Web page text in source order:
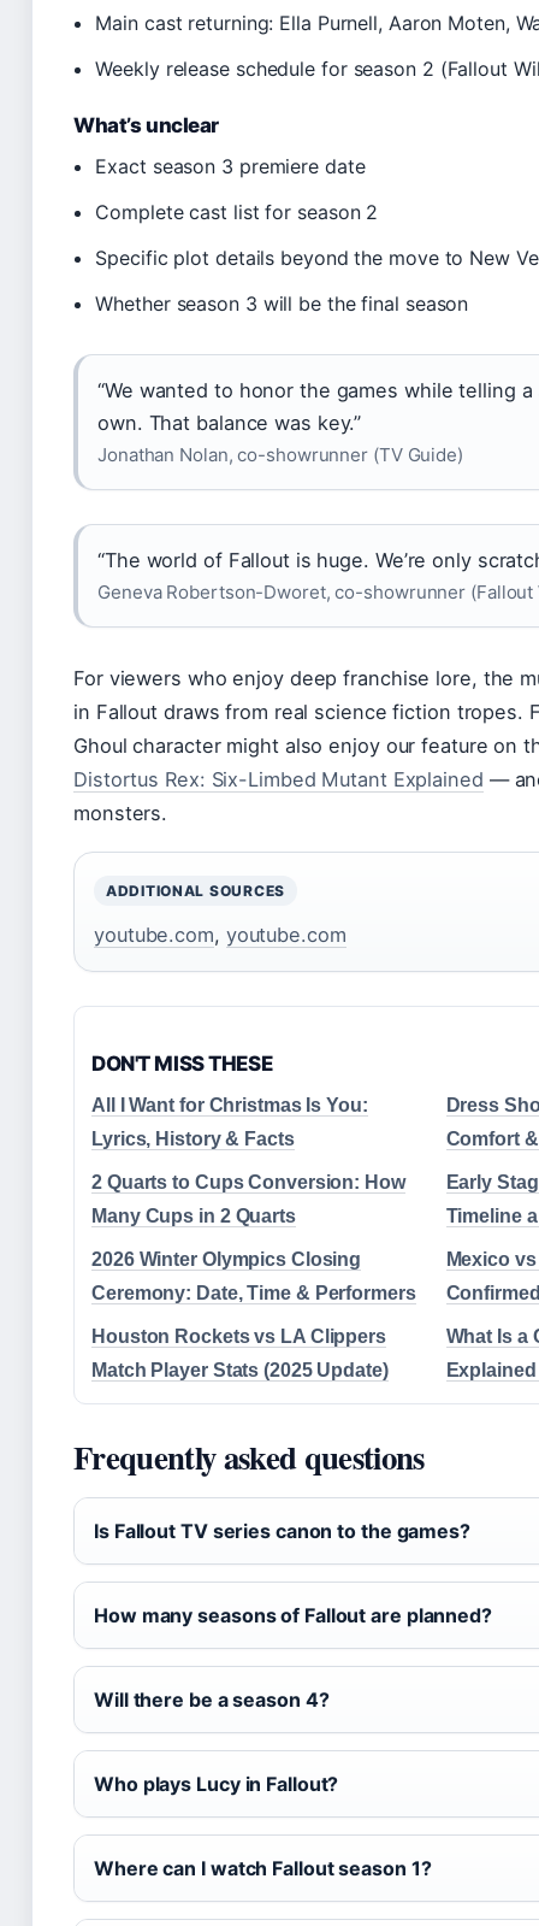
Main cast returning: Ella Purnell, Aaron Moten,
Weekly release schedule for season 2 (Fallout
What’s unclear
Exact season 3 premiere date
Complete cast list for season 2
Specific plot details beyond the move to New
Whether season 3 will be the final season
“We wanted to honor the games while telling
own. That balance was key.”
Jonathan Nolan, co-showrunner (TV Guide)
“The world of Fallout is huge. We’re only
Geneva Robertson-Dworet, co-showrunner (Fallout
For viewers who enjoy deep franchise lore, the
in Fallout draws from real science fiction tropes.
Ghoul character might also enjoy our feature on
Distortus Rex: Six-Limbed Mutant Explained —
monsters.
ADDITIONAL SOURCES
youtube.com, youtube.com
DON'T MISS THESE
All I Want for Christmas Is You:
Lyrics, History & Facts
Dress
Comfort
2 Quarts to Cups Conversion: How
Many Cups in 2 Quarts
Early
Timeline
2026 Winter Olympics Closing
Ceremony: Date, Time & Performers
Mexico
Houston Rockets vs LA Clippers
Match Player Stats (2025 Update)
What Is a
Explained
Frequently asked questions
Is Fallout TV series canon to the games?
How many seasons of Fallout are planned?
Will there be a season 4?
Who plays Lucy in Fallout?
Where can I watch Fallout season 1?